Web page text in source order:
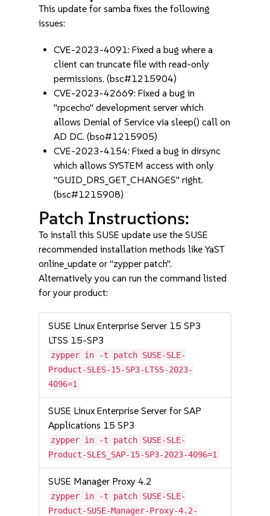
This update for samba fixes the following
issues:
CVE-2023-4091: Fixed a bug where a
client can truncate file with read-only
permissions. (bsc#1215904)
CVE-2023-42669: Fixed a bug in
"rpcecho" development server which
allows Denial of Service via sleep() call on
AD DC. (bso#1215905)
CVE-2023-4154: Fixed a bug in dirsync
which allows SYSTEM access with only
"GUID_DRS_GET_CHANGES" right.
(bsc#1215908)
Patch Instructions:
To install this SUSE update use the SUSE
recommended installation methods like YaST
online_update or "zypper patch".
Alternatively you can run the command listed
for your product:
SUSE Linux Enterprise Server 15 SP3
LTSS 15-SP3
zypper in -t patch SUSE-SLE-
Product-SLES-15-SP3-LTSS-2023-
4096=1
SUSE Linux Enterprise Server for SAP
Applications 15 SP3
zypper in -t patch SUSE-SLE-
Product-SLES_SAP-15-SP3-2023-4096=1
SUSE Manager Proxy 4.2
zypper in -t patch SUSE-SLE-
Product-SUSE-Manager-Proxy-4.2-